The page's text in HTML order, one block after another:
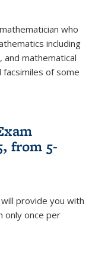
who
including
mathematical
facsimiles of some
from 5-
provide you with
only once per